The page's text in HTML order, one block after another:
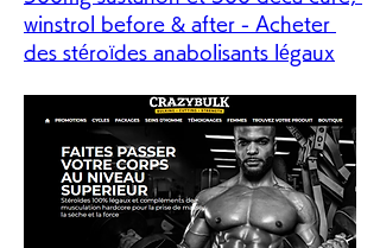
winstrol before & after - Acheter
des stéroïdes anabolisants légaux